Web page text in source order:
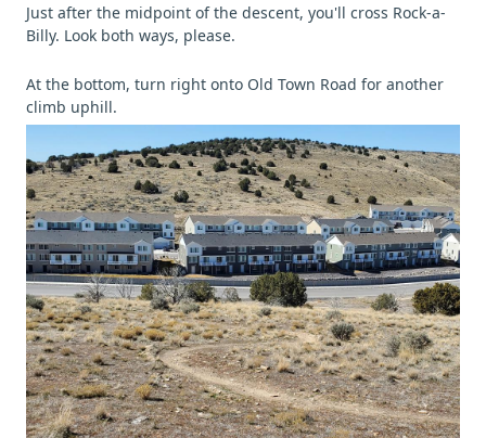
Just after the midpoint of the descent, you'll cross Rock-a-
Billy. Look both ways, please.
At the bottom, turn right onto Old Town Road for another
climb uphill.